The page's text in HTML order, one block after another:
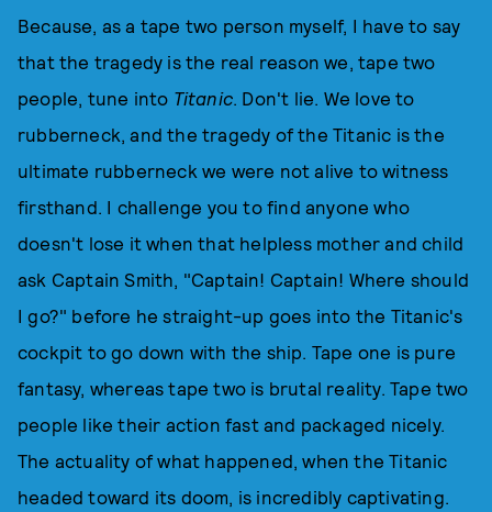
Because, as a tape two person myself, I have to say
that the tragedy is the real reason we, tape two
people, tune into Titanic. Don't lie. We love to
rubberneck, and the tragedy of the Titanic is the
ultimate rubberneck we were not alive to witness
firsthand. I challenge you to find anyone who
doesn't lose it when that helpless mother and child
ask Captain Smith, "Captain! Captain! Where should
I go?" before he straight-up goes into the Titanic's
cockpit to go down with the ship. Tape one is pure
fantasy, whereas tape two is brutal reality. Tape two
people like their action fast and packaged nicely.
The actuality of what happened, when the Titanic
headed toward its doom, is incredibly captivating.